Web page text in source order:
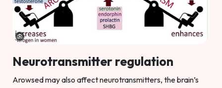
Neurotransmitter regulation
Arowsed may also affect neurotransmitters, the brain’s